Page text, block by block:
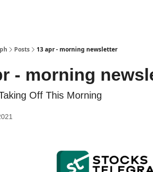
Posts 13 apr - morning newsletter
- morning
Off This Morning